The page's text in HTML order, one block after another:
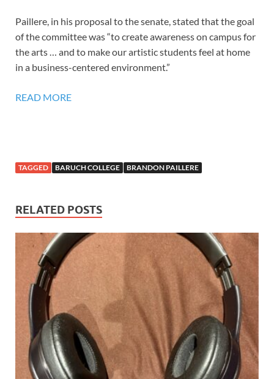
Paillere, in his proposal to the senate, stated that the goal
of the committee was “to create awareness on campus for
the arts … and to make our artistic students feel at home
in a business-centered environment.”
READ MORE
TAGGED BARUCH COLLEGE BRANDON PAILLERE
RELATED POSTS